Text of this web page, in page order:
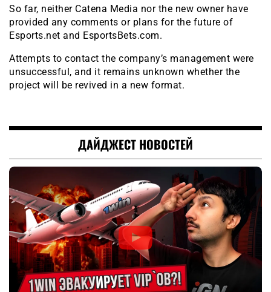
So far, neither Catena Media nor the new owner have
provided any comments or plans for the future of
Esports.net and EsportsBets.com.
Attempts to contact the company’s management were
unsuccessful, and it remains unknown whether the
project will be revived in a new format.
ДАЙДЖЕСТ НОВОСТЕЙ